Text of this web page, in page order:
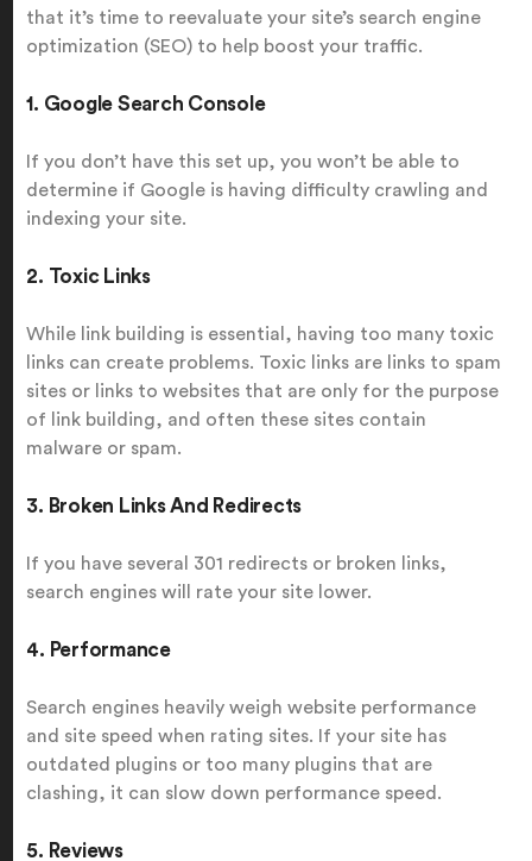
that it’s time to reevaluate your site’s search engine
optimization (SEO) to help boost your traffic.
1. Google Search Console
If you don’t have this set up, you won’t be able to
determine if Google is having difficulty crawling and
indexing your site.
2. Toxic Links
While link building is essential, having too many toxic
links can create problems. Toxic links are links to spam
sites or links to websites that are only for the purpose
of link building, and often these sites contain
malware or spam.
3. Broken Links And Redirects
If you have several 301 redirects or broken links,
search engines will rate your site lower.
4. Performance
Search engines heavily weigh website performance
and site speed when rating sites. If your site has
outdated plugins or too many plugins that are
clashing, it can slow down performance speed.
5. Reviews